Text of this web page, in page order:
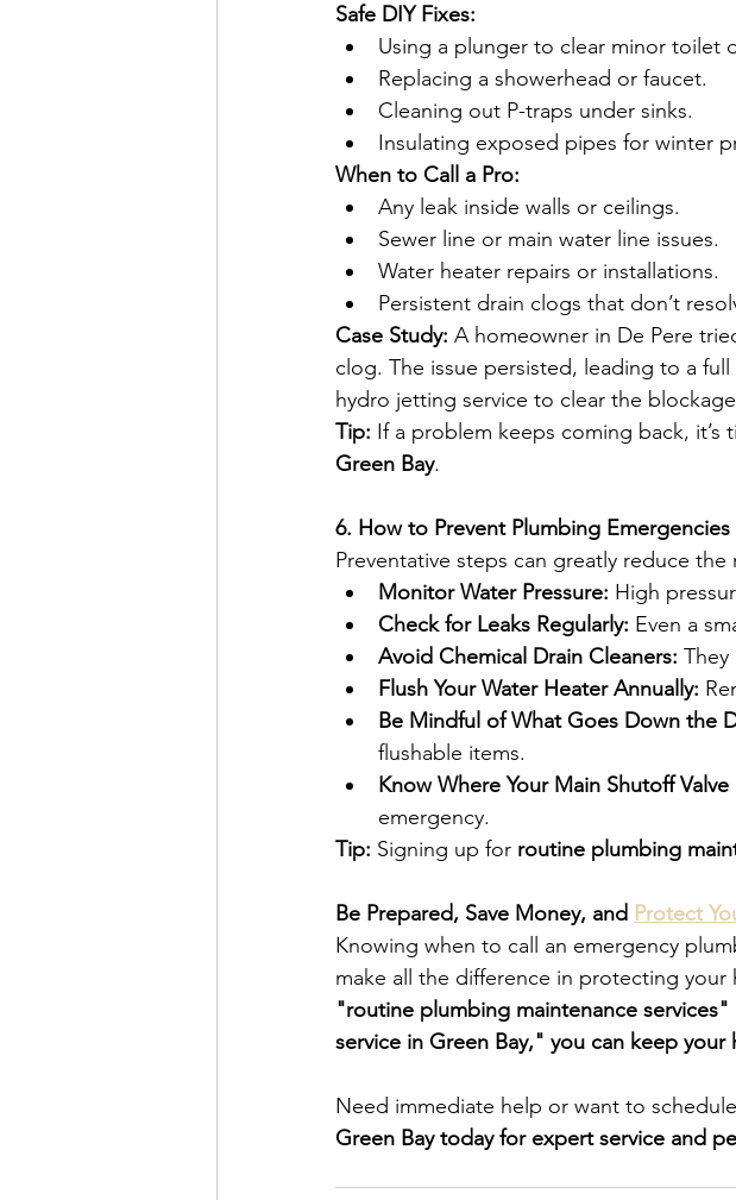
Safe DIY Fixes:
Using a plunger to clear minor toilet
Replacing a showerhead or faucet.
Cleaning out P-traps under sinks.
Insulating exposed pipes for winter
When to Call a Pro:
Any leak inside walls or ceilings.
Sewer line or main water line issues.
Water heater repairs or installations.
Persistent drain clogs that don’t
Case Study: A homeowner in De Pere
clog. The issue persisted, leading to a
hydro jetting service to clear the
Tip: If a problem keeps coming back, it’s
Green Bay.
6. How to Prevent Plumbing Emergencies
Preventative steps can greatly reduce
Monitor Water Pressure: High
Check for Leaks Regularly: Even a
Avoid Chemical Drain Cleaners:
Flush Your Water Heater Annually:
Be Mindful of What Goes Down the
flushable items.
Know Where Your Main Shutoff Valve
emergency.
Tip: Signing up for routine plumbing
Be Prepared, Save Money, and Protect
Knowing when to call an emergency
make all the difference in protecting your
"routine plumbing maintenance
service in Green Bay," you can keep
Need immediate help or want to
Green Bay today for expert service and